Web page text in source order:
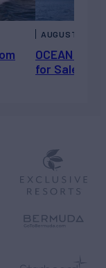
OCEAN
for Sale
AUGUST 6,